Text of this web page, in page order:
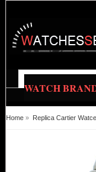
WATCH
Home » Replica Cartier